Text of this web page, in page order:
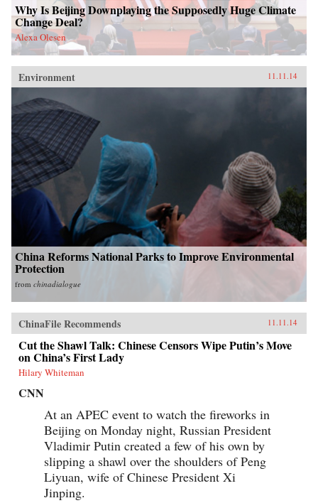
Why Is Beijing Downplaying the Supposedly Huge Climate
Change Deal?
Alexa Olesen
Environment 11.11.14
China Reforms National Parks to Improve Environmental
Protection
from chinadialogue
ChinaFile Recommends 11.11.14
Cut the Shawl Talk: Chinese Censors Wipe Putin’s Move
on China’s First Lady
Hilary Whiteman
CNN
At an APEC event to watch the fireworks in
Beijing on Monday night, Russian President
Vladimir Putin created a few of his own by
slipping a shawl over the shoulders of Peng
Liyuan, wife of Chinese President Xi
Jinping.